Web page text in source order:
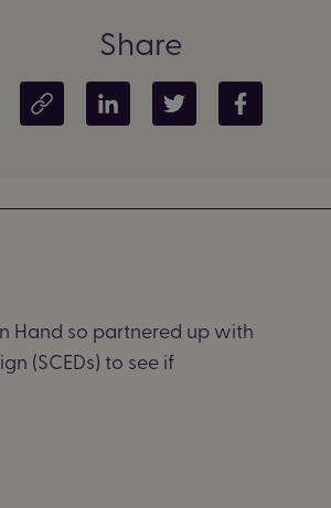
Share
Copy article link Share on LinkedInShare on TwitterShare on Facebook
Hand so partnered up with
(SCEDs) to see if